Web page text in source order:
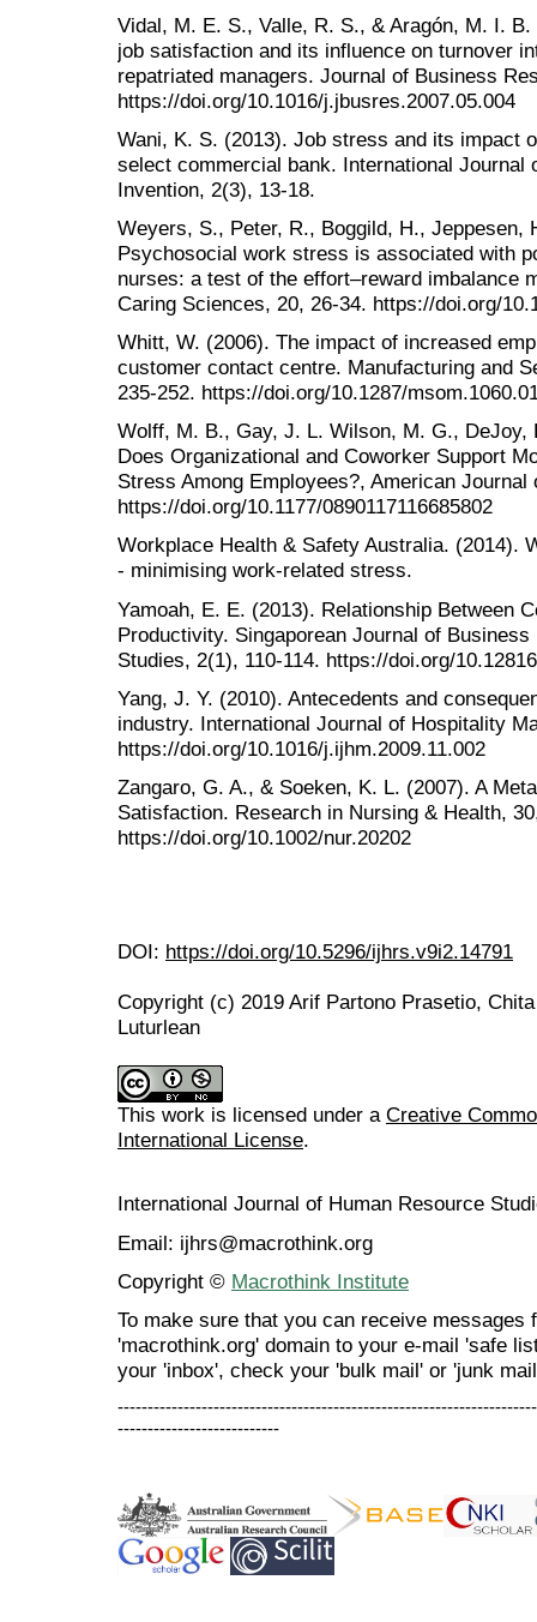
Vidal, M. E. S., Valle, R. S., & Aragón, M. I.
job satisfaction and its influence on turnover
repatriated managers. Journal of Business
https://doi.org/10.1016/j.jbusres.2007.05.004
Wani, K. S. (2013). Job stress and its impact
select commercial bank. International Journal
Invention, 2(3), 13-18.
Weyers, S., Peter, R., Boggild, H., Jeppesen,
Psychosocial work stress is associated with
nurses: a test of the effort–reward imbalance
Caring Sciences, 20, 26-34. https://doi.org/
Whitt, W. (2006). The impact of increased
customer contact centre. Manufacturing and
235-252. https://doi.org/10.1287/
Wolff, M. B., Gay, J. L. Wilson, M. G., DeJoy,
Does Organizational and Coworker Support
Stress Among Employees?, American
https://doi.org/10.1177/0890117116685802
Workplace Health & Safety Australia. (2014).
- minimising work-related stress.
Yamoah, E. E. (2013). Relationship Between
Productivity. Singaporean Journal of
Studies, 2(1), 110-114. https://doi.org/
Yang, J. Y. (2010). Antecedents and
industry. International Journal of Hospitality
https://doi.org/10.1016/j.ijhm.2009.11.002
Zangaro, G. A., & Soeken, K. L. (2007). A
Satisfaction. Research in Nursing & Health,
https://doi.org/10.1002/nur.20202
DOI: https://doi.org/10.5296/ijhrs.v9i2.14791
Copyright (c) 2019 Arif Partono Prasetio,
Luturlean
This work is licensed under a Creative
International License.
International Journal of Human Resource
Email: ijhrs@macrothink.org
Copyright © Macrothink Institute
To make sure that you can receive messages
'macrothink.org' domain to your e-mail 'safe
your 'inbox', check your 'bulk mail' or 'junk
---------------------------